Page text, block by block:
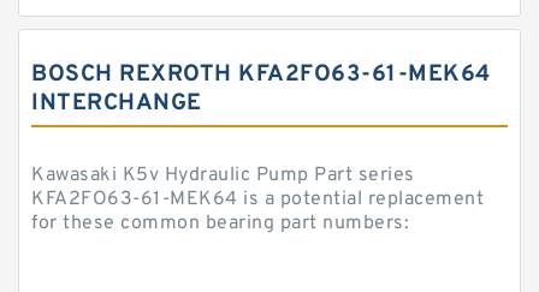
BOSCH REXROTH KFA2FO63-61-MEK64
INTERCHANGE
Kawasaki K5v Hydraulic Pump Part series
KFA2FO63-61-MEK64 is a potential replacement
for these common bearing part numbers: